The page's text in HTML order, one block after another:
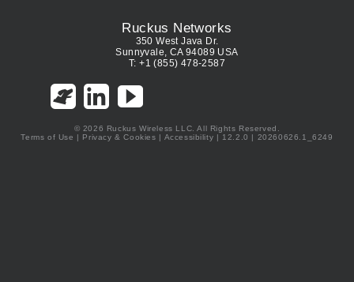
Ruckus Networks
350 West Java Dr.
Sunnyvale, CA 94089 USA
T: +1 (855) 478-2587
© 2026 Ruckus Wireless LLC. All Rights Reserved.
Terms of Use | Privacy & Cookies | Accessibility | 12.2.0 | 20260626.1_6249